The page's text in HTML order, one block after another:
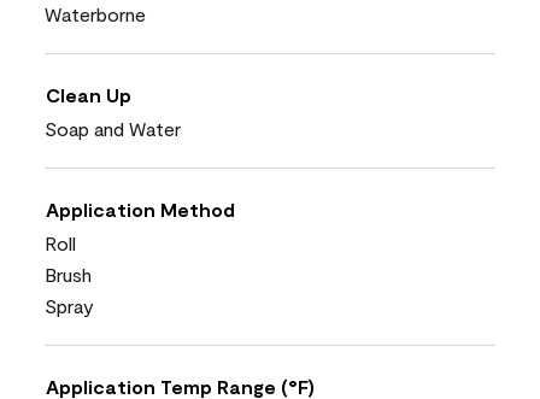
Waterborne
Clean Up
Soap and Water
Application Method
Roll
Brush
Spray
Application Temp Range (°F)